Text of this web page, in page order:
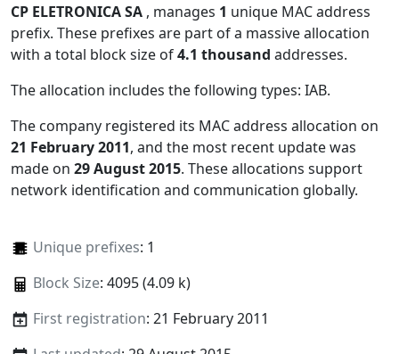
CP ELETRONICA SA , manages 1 unique MAC address
prefix. These prefixes are part of a massive allocation
with a total block size of4.1 thousand addresses.
The allocation includes the following types: IAB.
The company registered its MAC address allocation on
21 February 2011, and the most recent update was
made on 29 August 2015. These allocations support
network identification and communication globally.
Unique prefixes: 1
Block Size: 4095 (4.09 k)
First registration: 21 February 2011